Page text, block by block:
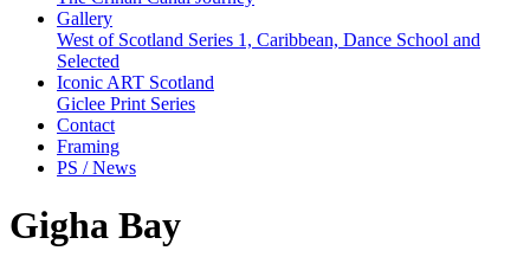
Gallery
West of Scotland Series 1, Caribbean, Dance School and
Selected
Iconic ART Scotland
Giclee Print Series
Contact
Framing
PS / News
Gigha Bay